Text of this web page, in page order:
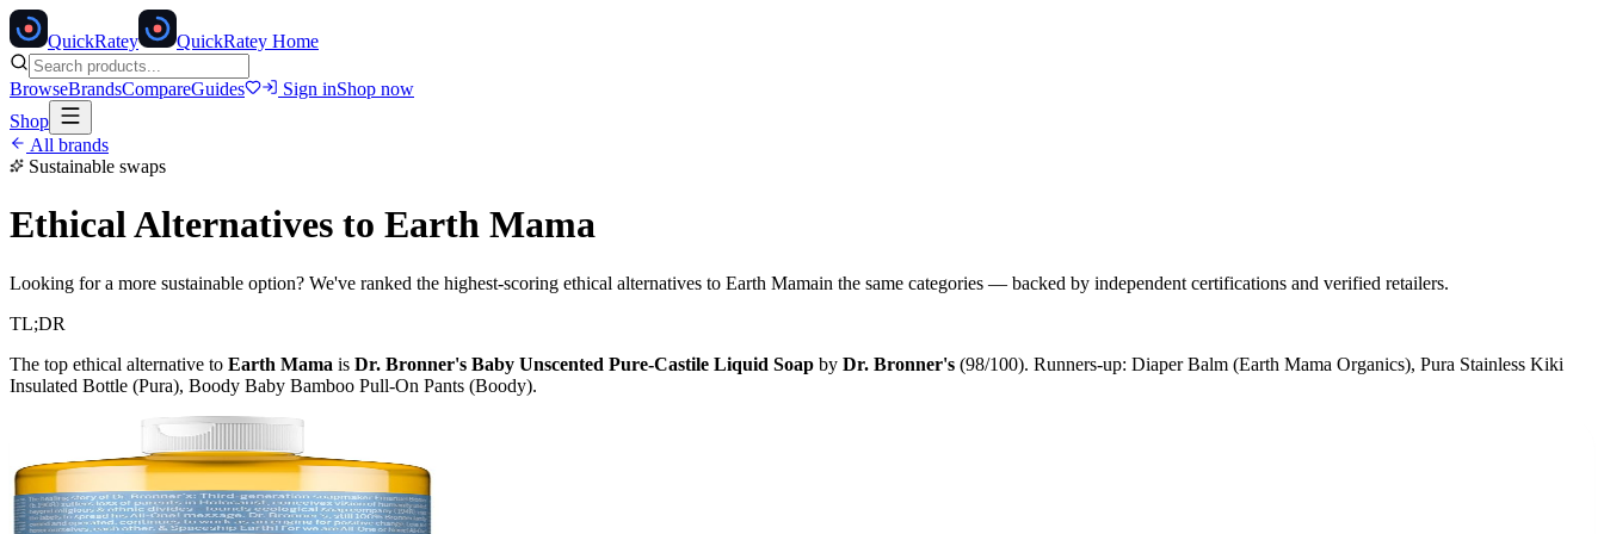
QuickRatey QuickRatey Home
BrowseBrandsCompareGuides Sign inShop now
Shop
All brands
Sustainable swaps
Ethical Alternatives to Earth Mama
Looking for a more sustainable option? We've ranked the highest-scoring ethical alternatives to Earth Mamain the same categories — backed by independent certifications and verified retailers.
TL;DR
The top ethical alternative to Earth Mama is Dr. Bronner's Baby Unscented Pure-Castile Liquid Soap by Dr. Bronner's (98/100). Runners-up: Diaper Balm (Earth Mama Organics), Pura Stainless Kiki
Insulated Bottle (Pura), Boody Baby Bamboo Pull-On Pants (Boody).